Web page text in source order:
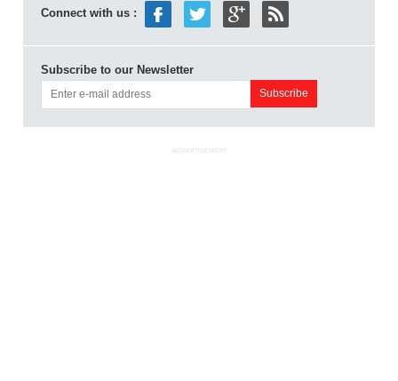
Connect with us :
Subscribe to our Newsletter
ADVERTISEMENT